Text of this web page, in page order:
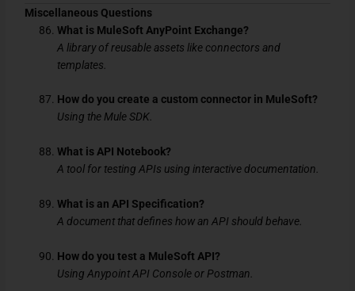
Miscellaneous Questions
What is MuleSoft AnyPoint Exchange?
A library of reusable assets like connectors and
templates.
How do you create a custom connector in MuleSoft?
Using the Mule SDK.
What is API Notebook?
A tool for testing APIs using interactive documentation.
What is an API Specification?
A document that defines how an API should behave.
How do you test a MuleSoft API?
Using Anypoint API Console or Postman.